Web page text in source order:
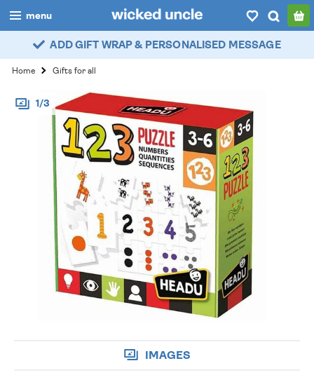
menu
boys
girls
all
categories
popular
account / login
wishlist
ADD GIFT WRAP & PERSONALISED MESSAGE
Home Gifts for all
1/3
IMAGES